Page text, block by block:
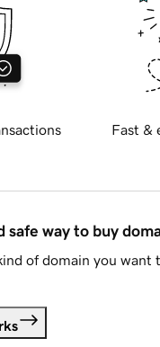
Fast &
safe way to buy
of domain you want